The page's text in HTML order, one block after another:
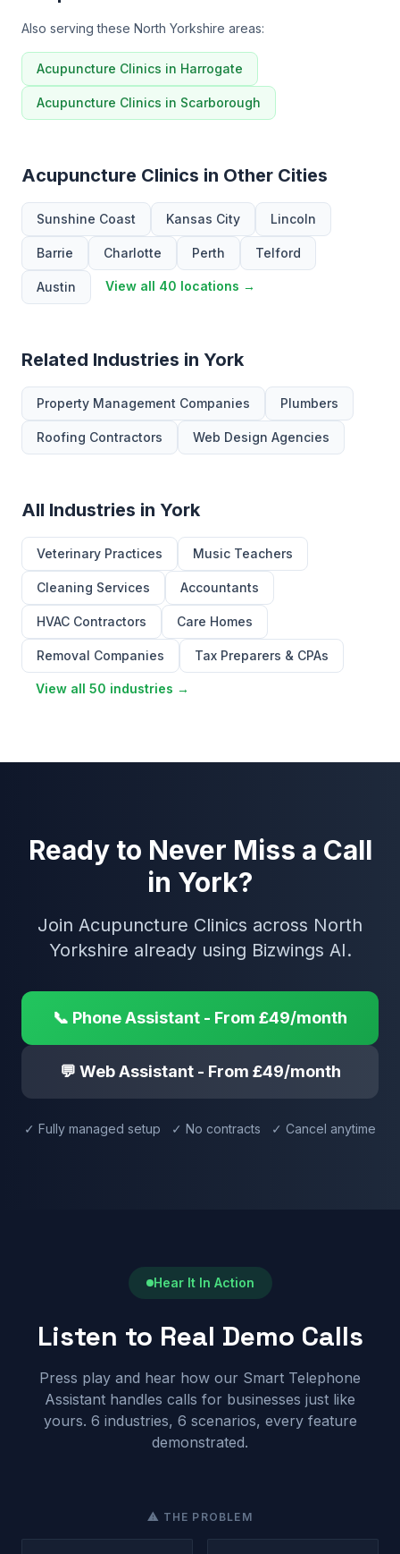
Also serving these North Yorkshire areas:
Acupuncture Clinics in Harrogate
Acupuncture Clinics in Scarborough
Acupuncture Clinics in Other Cities
Sunshine Coast Kansas City Lincoln
Barrie Charlotte Perth Telford
Austin View all 40 locations →
Related Industries in York
Property Management Companies Plumbers
Roofing Contractors Web Design Agencies
All Industries in York
Veterinary Practices Music Teachers
Cleaning Services Accountants
HVAC Contractors Care Homes
Removal Companies Tax Preparers & CPAs
View all 50 industries →
Ready to Never Miss a Call
in York?
Join Acupuncture Clinics across North
Yorkshire already using Bizwings AI.
📞 Phone Assistant - From £49/month
💬 Web Assistant - From £49/month
✓ Fully managed setup ✓ No contracts ✓ Cancel anytime
Hear It In Action
Listen to Real Demo Calls
Press play and hear how our Smart Telephone
Assistant handles calls for businesses just like
yours. 6 industries, 6 scenarios, every feature
demonstrated.
⚠ THE PROBLEM